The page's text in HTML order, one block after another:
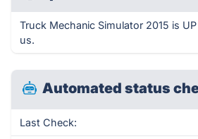
Truck Mechanic Simulator 2015 is
us.
Automated status
Last Check: